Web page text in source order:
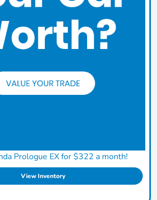
Prologue EX for $322 a month!
View Inventory